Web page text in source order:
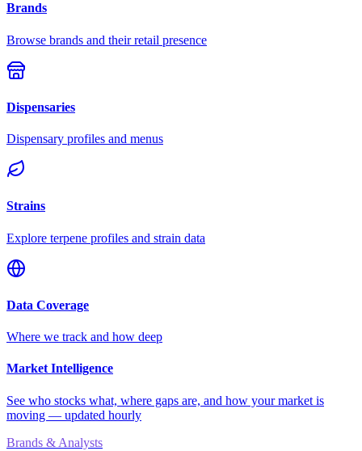
Brands
Browse brands and their retail presence
Dispensaries
Dispensary profiles and menus
Strains
Explore terpene profiles and strain data
Data Coverage
Where we track and how deep
Market Intelligence
See who stocks what, where gaps are, and how your market is
moving — updated hourly
Brands & Analysts